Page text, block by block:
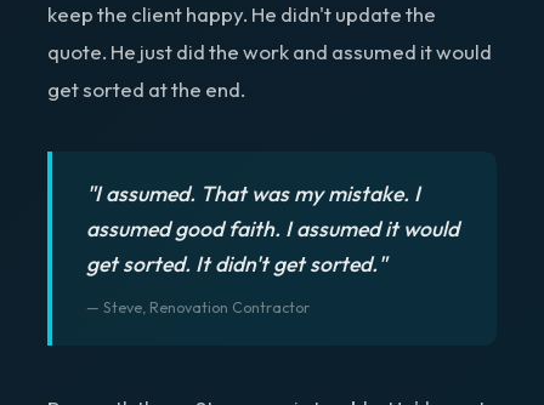
keep the client happy. He didn't update the
quote. He just did the work and assumed it would
get sorted at the end.
"I assumed. That was my mistake. I
assumed good faith. I assumed it would
get sorted. It didn't get sorted."
— Steve, Renovation Contractor